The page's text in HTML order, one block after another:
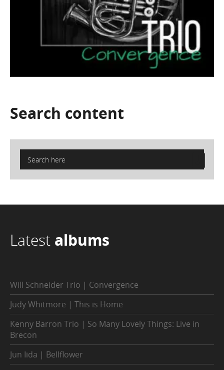
Search content
Latest albums
Will Schneider Trio | Convergence
Judy Whitmore | This is Home
Kenny Barron Trio | So Many Lovely Things: Live in
Brecon
Jun Iida | Bellflower